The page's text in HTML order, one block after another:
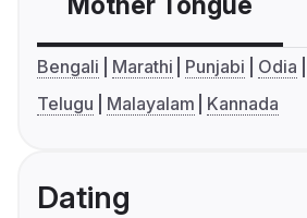
Bengali Marathi Punjabi Odia
Telugu
Malayalam Kannada
Dating